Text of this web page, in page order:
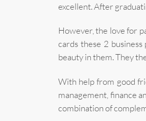
excellent. After
However, the love for
cards these 2
beauty in them. They
With help from good
management, finance
combination of